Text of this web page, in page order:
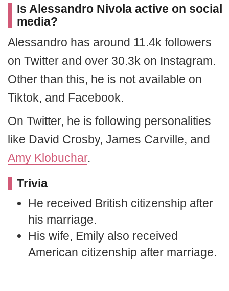
Is Alessandro Nivola active on social
media?
Alessandro has around 11.4k followers
on Twitter and over 30.3k on Instagram.
Other than this, he is not available on
Tiktok, and Facebook.
On Twitter, he is following personalities
like David Crosby, James Carville, and
Amy Klobuchar.
Trivia
He received British citizenship after
his marriage.
His wife, Emily also received
American citizenship after marriage.